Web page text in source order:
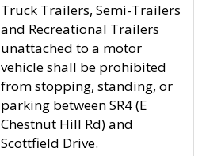
Truck Trailers, Semi-Trailers
and Recreational Trailers
unattached to a motor
vehicle shall be prohibited
from stopping, standing, or
parking between SR4 (E
Chestnut Hill Rd) and
Scottfield Drive.